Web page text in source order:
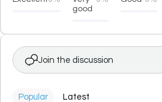
good
Join the discussion
Popular Latest